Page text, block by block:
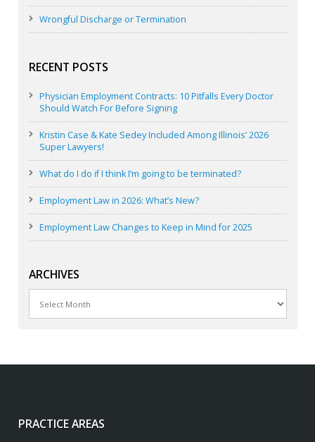
Wrongful Discharge or Termination
RECENT POSTS
Physician Employment Contracts: 10 Pitfalls Every Doctor
Should Watch For Before Signing
Kristin Case & Kate Sedey Included Among Illinois’ 2026
Super Lawyers!
What do I do if I think I’m going to be terminated?
Employment Law in 2026: What’s New?
Employment Law Changes to Keep in Mind for 2025
ARCHIVES
PRACTICE AREAS